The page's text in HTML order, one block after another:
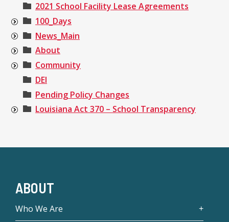
2021 School Facility Lease Agreements
100_Days
News_Main
About
Community
DEI
Pending Policy Changes
Louisiana Act 370 – School Transparency
ABOUT
Who We Are